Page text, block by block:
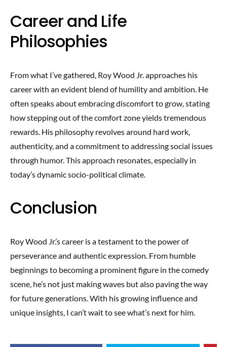
Career and Life
Philosophies
From what I’ve gathered, Roy Wood Jr. approaches his
career with an evident blend of humility and ambition. He
often speaks about embracing discomfort to grow, stating
how stepping out of the comfort zone yields tremendous
rewards. His philosophy revolves around hard work,
authenticity, and a commitment to addressing social issues
through humor. This approach resonates, especially in
today’s dynamic socio-political climate.
Conclusion
Roy Wood Jr.’s career is a testament to the power of
perseverance and authentic expression. From humble
beginnings to becoming a prominent figure in the comedy
scene, he’s not just making waves but also paving the way
for future generations. With his growing influence and
unique insights, I can’t wait to see what’s next for him.